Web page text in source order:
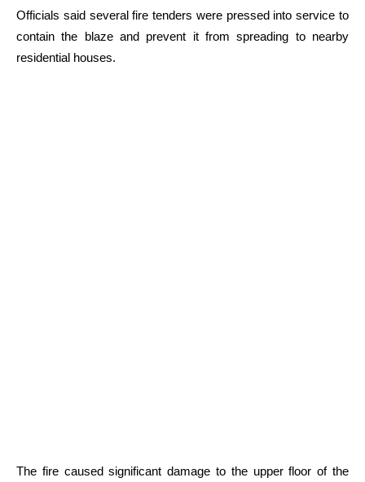
Officials said several fire tenders were pressed into service to
contain the blaze and prevent it from spreading to nearby
residential houses.
The fire caused significant damage to the upper floor of the